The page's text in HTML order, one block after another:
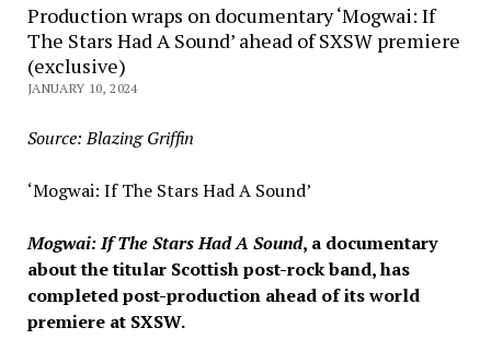
Production wraps on documentary ‘Mogwai: If
The Stars Had A Sound’ ahead of SXSW premiere
(exclusive)
JANUARY 10, 2024
Source: Blazing Griffin
‘Mogwai: If The Stars Had A Sound’
Mogwai: If The Stars Had A Sound, a documentary
about the titular Scottish post-rock band, has
completed post-production ahead of its world
premiere at SXSW.